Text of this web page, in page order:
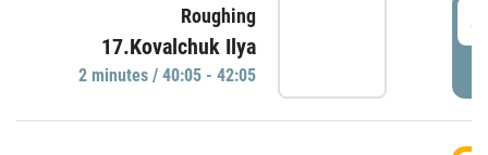
Roughing
17.Kovalchuk Ilya
2 minutes / 40:05 - 42:05